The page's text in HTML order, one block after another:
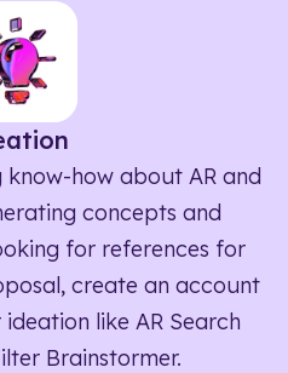
know-how about AR and
concepts and
for references for
create an account
like AR Search
Brainstormer.